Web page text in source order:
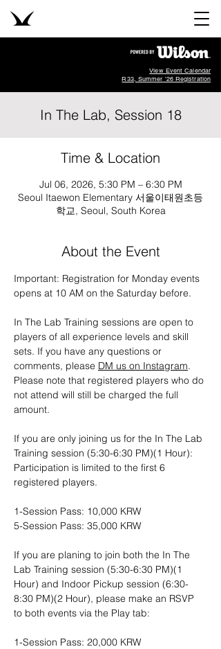
View Event Calendar
R33, Summer '26 Registration
In The Lab, Session 18
Time & Location
Jul 06, 2026, 5:30 PM – 6:30 PM
Seoul Itaewon Elementary 서울이태원초등
학교, Seoul, South Korea
About the Event
Important: Registration for Monday events
opens at 10 AM on the Saturday before.
In The Lab Training sessions are open to
players of all experience levels and skill
sets. If you have any questions or
comments, please DM us on Instagram.
Please note that registered players who do
not attend will still be charged the full
amount.
If you are only joining us for the In The Lab
Training session (5:30-6:30 PM)(1 Hour):
Participation is limited to the first 6
registered players.
1-Session Pass: 10,000 KRW
5-Session Pass: 35,000 KRW
If you are planing to join both the In The
Lab Training session (5:30-6:30 PM)(1
Hour) and Indoor Pickup session (6:30-
8:30 PM)(2 Hour), please make an RSVP
to both events via the Play tab:
1-Session Pass: 20,000 KRW